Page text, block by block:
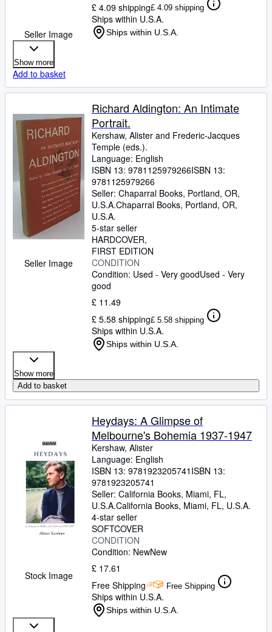
Seller Image
£ 4.09 shipping£ 4.09 shipping
Ships within U.S.A.
Ships within U.S.A.
Show more
Add to basket
Seller Image
Richard Aldington: An Intimate
Portrait.
Kershaw, Alister and Frederic-Jacques
Temple (eds.).
Language: English
ISBN 13: 9781125979266ISBN 13:
9781125979266
Seller: Chaparral Books, Portland, OR,
U.S.A.Chaparral Books, Portland, OR,
U.S.A.
5-star seller
HARDCOVER
FIRST EDITION
CONDITION
Condition: Used - Very goodUsed - Very
good
£ 11.49
£ 5.58 shipping£ 5.58 shipping
Ships within U.S.A.
Ships within U.S.A.
Show more
Add to basket
Stock Image
Heydays: A Glimpse of
Melbourne's Bohemia 1937-1947
Kershaw, Alister
Language: English
ISBN 13: 9781923205741 ISBN 13:
9781923205741
Seller: California Books, Miami, FL,
U.S.A.California Books, Miami, FL, U.S.A.
4-star seller
SOFTCOVER
CONDITION
Condition: NewNew
£ 17.61
Free Shipping
Free Shipping
Ships within U.S.A.
Ships within U.S.A.